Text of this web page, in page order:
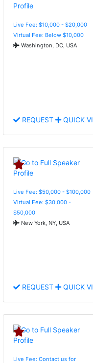
Live Fee: $10,000 - $20,000
Virtual Fee: Below $10,000
Washington, DC, USA
REQUEST QUICK
Live Fee: $50,000 - $100,000
Virtual Fee: $30,000 -
$50,000
New York, NY, USA
REQUEST QUICK
Live Fee: Contact us for